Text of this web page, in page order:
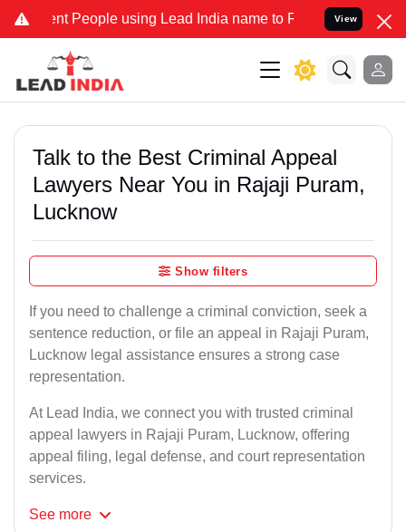
People using Lead India name to Resolve your Legal cases
View
Talk to the Best Criminal Appeal
Lawyers Near You in Rajaji Puram,
Lucknow
Show filters
If you need to challenge a criminal conviction, seek a
sentence reduction, or file an appeal in Rajaji Puram,
Lucknow legal assistance ensures a strong case
representation.
At Lead India, we connect you with trusted criminal
appeal lawyers in Rajaji Puram, Lucknow, offering
appeal filing, legal defense, and court representation
services.
See more